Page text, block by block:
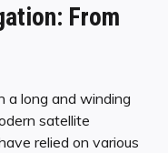
From
a long and winding
satellite
relied on various